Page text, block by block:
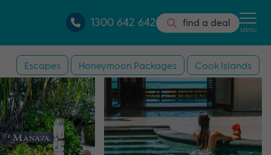
1300 642 642 find a deal
MENU
Escapes Honeymoon Packages Cook Islands